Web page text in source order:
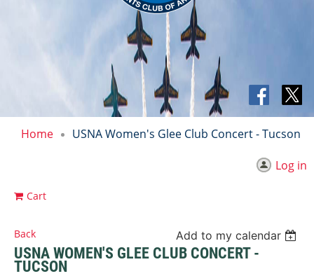
Home USNA Women's Glee Club Concert - Tucson
Log in
Cart
Back Add to my calendar
USNA WOMEN'S GLEE CLUB CONCERT -
TUCSON